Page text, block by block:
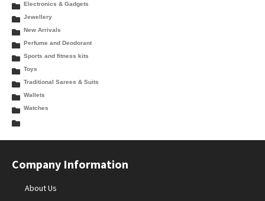
Electronics & Gadgets
Jewellery
New Arrivals
Perfume and Deodorant
Sports and fitness kits
Toys
Traditional Sarees & Suits
Wallets
Watches
Company Information
About Us